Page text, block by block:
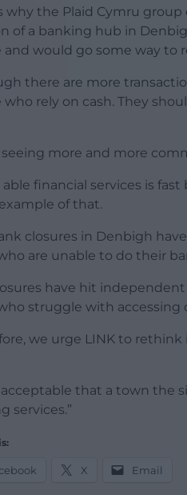
why the Plaid Cymru
of a banking hub in
and would go some way to
there are more
who rely on cash. They
seeing more and more
able financial services is
of that.
closures in Denbigh
are unable to do their
have hit
struggle with accessing
we urge LINK to
that a town the
services.”
X Email